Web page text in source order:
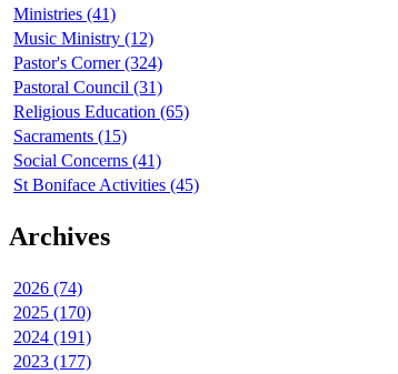
Ministries (41)
Music Ministry (12)
Pastor's Corner (324)
Pastoral Council (31)
Religious Education (65)
Sacraments (15)
Social Concerns (41)
St Boniface Activities (45)
Archives
2026 (74)
2025 (170)
2024 (191)
2023 (177)